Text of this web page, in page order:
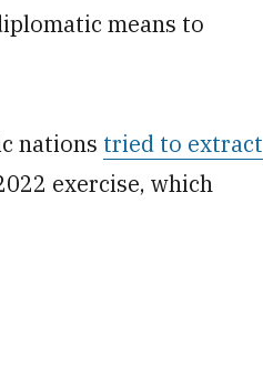
means to
nations tried to extract
exercise, which